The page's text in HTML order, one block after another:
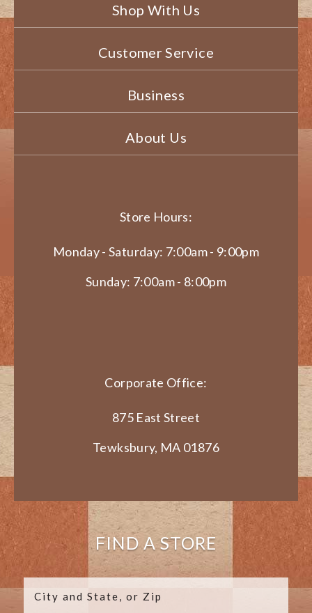
Shop With Us
Customer Service
Business
About Us
Store Hours:
Monday - Saturday: 7:00am - 9:00pm
Sunday: 7:00am - 8:00pm
Corporate Office:
875 East Street
Tewksbury, MA 01876
FIND A STORE